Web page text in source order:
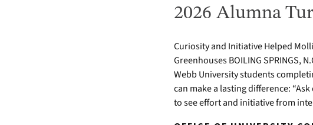
2026 Alumna
Curiosity and Initiative Helped
Greenhouses BOILING SPRINGS,
Webb University students
can make a lasting difference:
to see effort and initiative from